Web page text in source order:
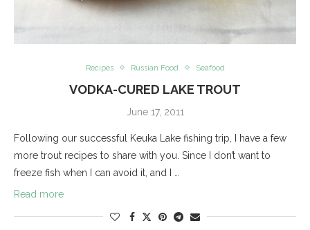
Recipes Russian Food Seafood
VODKA-CURED LAKE TROUT
June 17, 2011
Following our successful Keuka Lake fishing trip, I have a few
more trout recipes to share with you. Since I don’t want to
freeze fish when I can avoid it, and I …
Read more